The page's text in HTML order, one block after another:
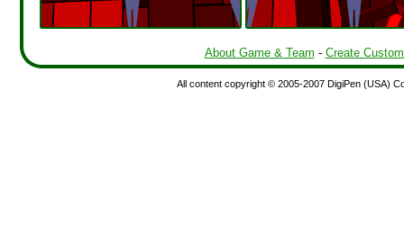
About Game & Team - Create
All content copyright © 2005-2007 DigiPen (USA)